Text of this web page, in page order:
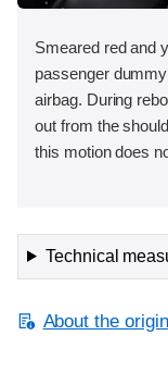
Smeared red and
passenger
airbag. During
out from the
this motion does
Technical
About the